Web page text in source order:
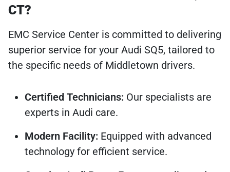
CT?
EMC Service Center is committed to delivering
superior service for your Audi SQ5, tailored to
the specific needs of Middletown drivers.
Certified Technicians: Our specialists are
experts in Audi care.
Modern Facility: Equipped with advanced
technology for efficient service.